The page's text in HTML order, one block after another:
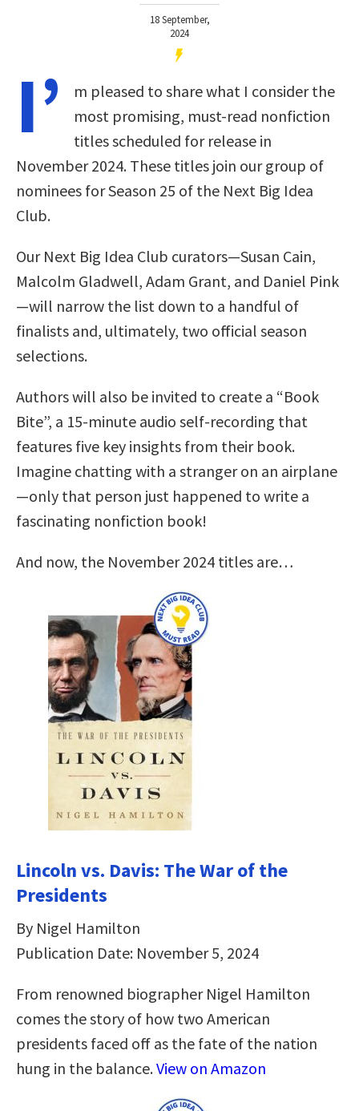
18 September,
2024
I’
m pleased to share what I consider the
most promising, must-read nonfiction
titles scheduled for release in
November 2024. These titles join our group of
nominees for Season 25 of the Next Big Idea
Club.
Our Next Big Idea Club curators—Susan Cain,
Malcolm Gladwell, Adam Grant, and Daniel Pink
—will narrow the list down to a handful of
finalists and, ultimately, two official season
selections.
Authors will also be invited to create a “Book
Bite”, a 15-minute audio self-recording that
features five key insights from their book.
Imagine chatting with a stranger on an airplane
—only that person just happened to write a
fascinating nonfiction book!
And now, the November 2024 titles are…
Lincoln vs. Davis: The War of the
Presidents
By Nigel Hamilton
Publication Date: November 5, 2024
From renowned biographer­­­ Nigel Hamilton
comes the story of how two American
presidents faced off as the fate of the nation
hung in the balance.View on Amazon